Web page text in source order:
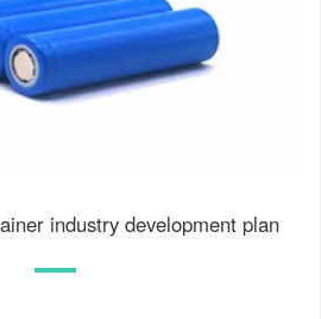
industry development plan